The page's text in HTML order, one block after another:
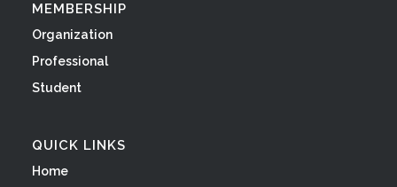
MEMBERSHIP
Organization
Professional
Student
QUICK LINKS
Home